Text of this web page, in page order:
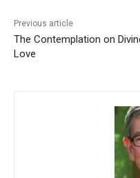
Previous article
The Contemplation on
Love